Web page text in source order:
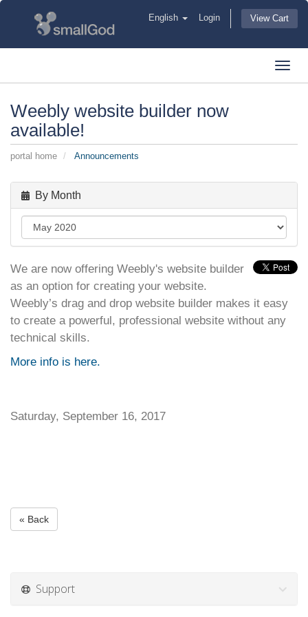
English Login View Cart
Weebly website builder now
available!
portal home Announcements
By Month
We are now offering Weebly's website builder
as an option for creating your website.
Weebly’s drag and drop website builder makes it easy
to create a powerful, professional website without any
technical skills.
More info is here.
Saturday, September 16, 2017
« Back
Support